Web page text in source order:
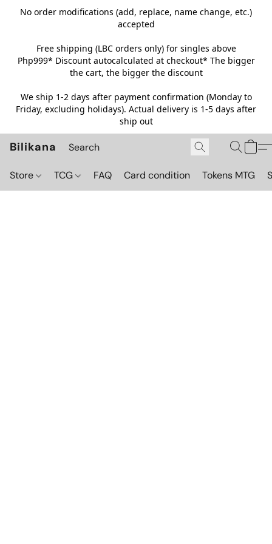
No order modifications (add, replace, name change, etc.)
accepted
Free shipping (LBC orders only) for singles above
Php999* Discount autocalculated at checkout* The bigger
the cart, the bigger the discount
We ship 1-2 days after payment confirmation (Monday to
Friday, excluding holidays). Actual delivery is 1-5 days after
ship out
Bilikana
Store TCG FAQ Card condition Tokens MTG